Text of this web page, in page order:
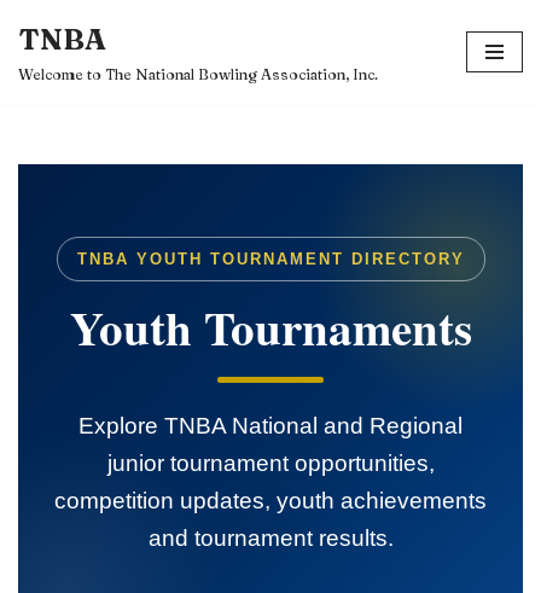
Skip
TNBA
Welcome to The National Bowling Association, Inc.
TNBA YOUTH TOURNAMENT DIRECTORY
Youth Tournaments
Explore TNBA National and Regional
junior tournament opportunities,
competition updates, youth achievements
and tournament results.